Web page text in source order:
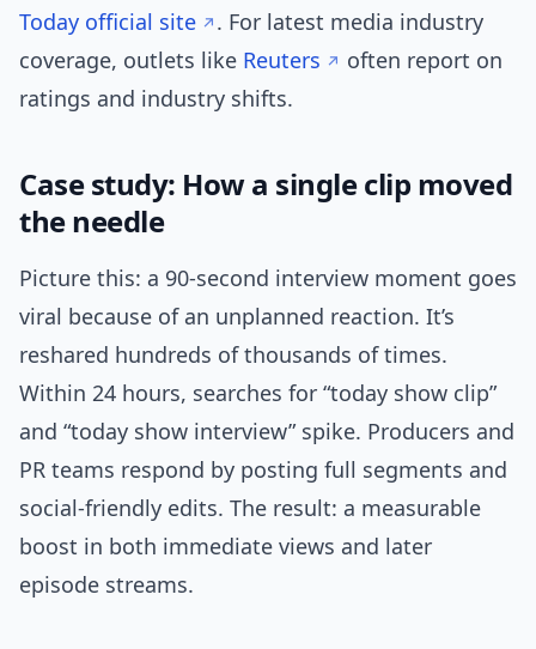
Today official site
. For latest media industry
coverage, outlets like Reuters
often report on
ratings and industry shifts.
Case study: How a single clip moved
the needle
Picture this: a 90-second interview moment goes
viral because of an unplanned reaction. It’s
reshared hundreds of thousands of times.
Within 24 hours, searches for “today show clip”
and “today show interview” spike. Producers and
PR teams respond by posting full segments and
social-friendly edits. The result: a measurable
boost in both immediate views and later
episode streams.